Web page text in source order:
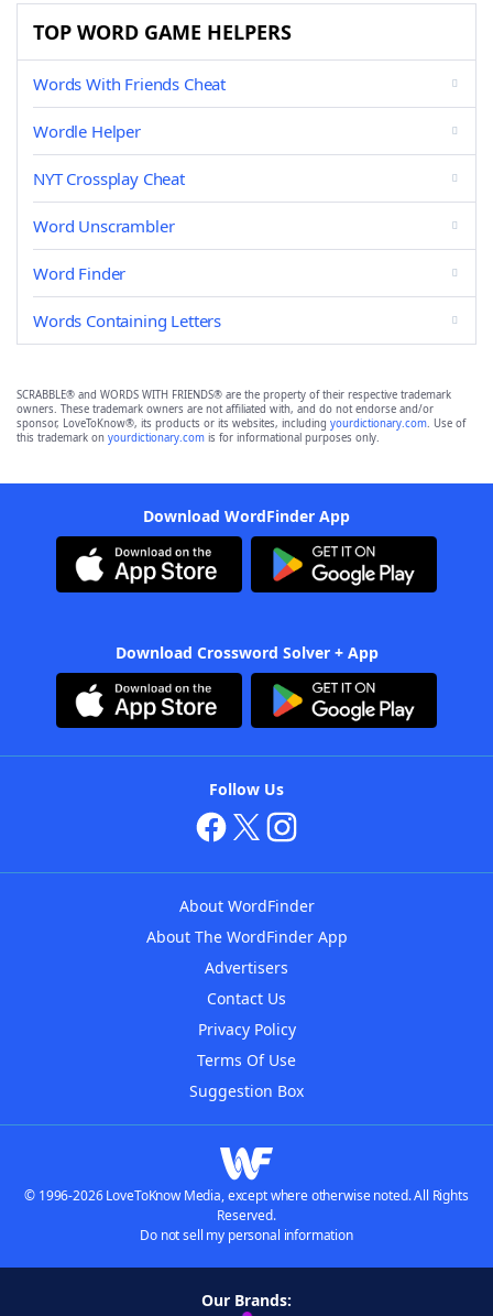
TOP WORD GAME HELPERS
Words With Friends Cheat
Wordle Helper
NYT Crossplay Cheat
Word Unscrambler
Word Finder
Words Containing Letters
SCRABBLE® and WORDS WITH FRIENDS® are the property of their respective trademark
owners. These trademark owners are not affiliated with, and do not endorse and/or
sponsor, LoveToKnow®, its products or its websites, including yourdictionary.com. Use of
this trademark on yourdictionary.com is for informational purposes only.
Download WordFinder App
Download Crossword Solver + App
Follow Us
About WordFinder
About The WordFinder App
Advertisers
Contact Us
Privacy Policy
Terms Of Use
Suggestion Box
© 1996-2026 LoveToKnow Media, except where otherwise noted. All Rights
Reserved.
Do not sell my personal information
Our Brands: